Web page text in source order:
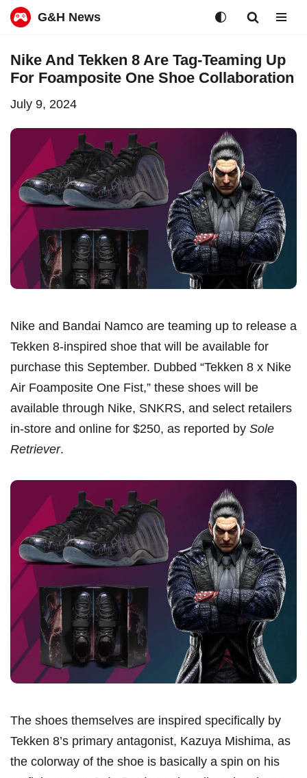
to
G&H News
Nike And Tekken 8 Are Tag-Teaming Up
For Foamposite One Shoe Collaboration
July 9, 2024
Nike and Bandai Namco are teaming up to release a
Tekken 8-inspired shoe that will be available for
purchase this September. Dubbed “Tekken 8 x Nike
Air Foamposite One Fist,” these shoes will be
available through Nike, SNKRS, and select retailers
in-store and online for $250, as reported by Sole
Retriever.
The shoes themselves are inspired specifically by
Tekken 8’s primary antagonist, Kazuya Mishima, as
the colorway of the shoe is basically a spin on his